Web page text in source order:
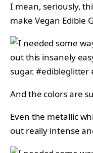
I mean, seriously,
make Vegan Edible
And the colors are
Even the metallic
out really intense